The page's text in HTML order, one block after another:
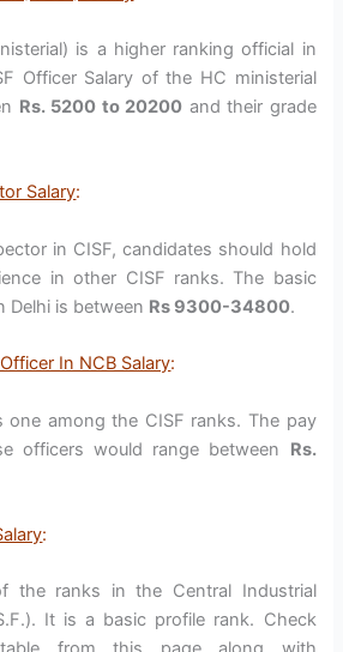
is a higher ranking official in
Officer Salary of the HC ministerial
Rs. 5200 to 20200 and their grade
Salary:
in CISF, candidates should hold
in other CISF ranks. The basic
Delhi is between Rs 9300-34800.
In NCB Salary:
one among the CISF ranks. The pay
officers would range between Rs.
:
the ranks in the Central Industrial
It is a basic profile rank. Check